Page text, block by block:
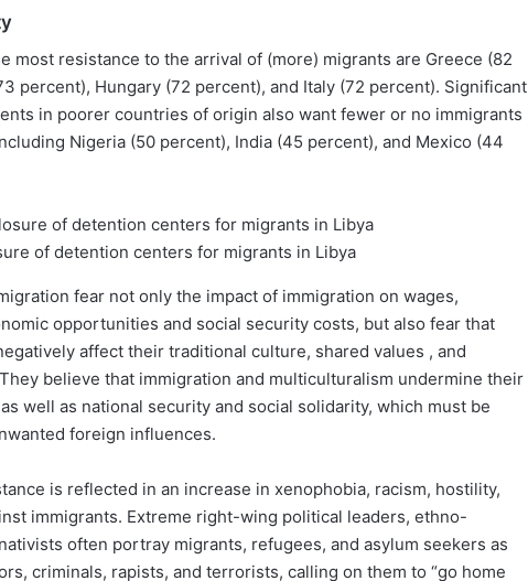
most resistance to the arrival of (more) migrants are Greece (82
percent), Hungary (72 percent), and Italy (72 percent). Significant
in poorer countries of origin also want fewer or no immigrants
Nigeria (50 percent), India (45 percent), and Mexico (44
of detention centers for migrants in Libya
fear not only the impact of immigration on wages,
opportunities and social security costs, but also fear that
affect their traditional culture, shared values , and
believe that immigration and multiculturalism undermine their
well as national security and social solidarity, which must be
foreign influences.
is reflected in an increase in xenophobia, racism, hostility,
immigrants. Extreme right-wing political leaders, ethno-
often portray migrants, refugees, and asylum seekers as
criminals, rapists, and terrorists, calling on them to “go home